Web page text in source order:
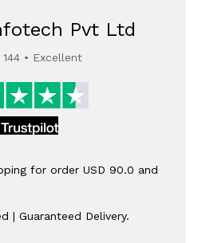
Pvt Ltd
144 • Excellent
for order USD 90.0 and
| Guaranteed Delivery.